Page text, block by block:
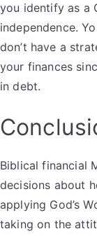
you identify as a
independence.
don’t have a
your finances
in debt.
Biblical financial
decisions about
applying God’s
taking on the